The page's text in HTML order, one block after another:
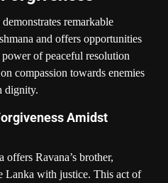
remarkable
and offers opportunities
of peaceful resolution
compassion towards enemies
dignity.
Amidst
Ravana’s brother,
Lanka with justice. This act of